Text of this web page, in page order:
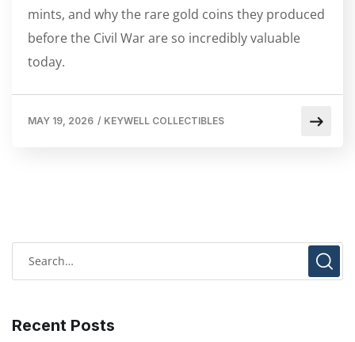
mints, and why the rare gold coins they produced
before the Civil War are so incredibly valuable
today.
MAY 19, 2026 / KEYWELL COLLECTIBLES
Recent Posts